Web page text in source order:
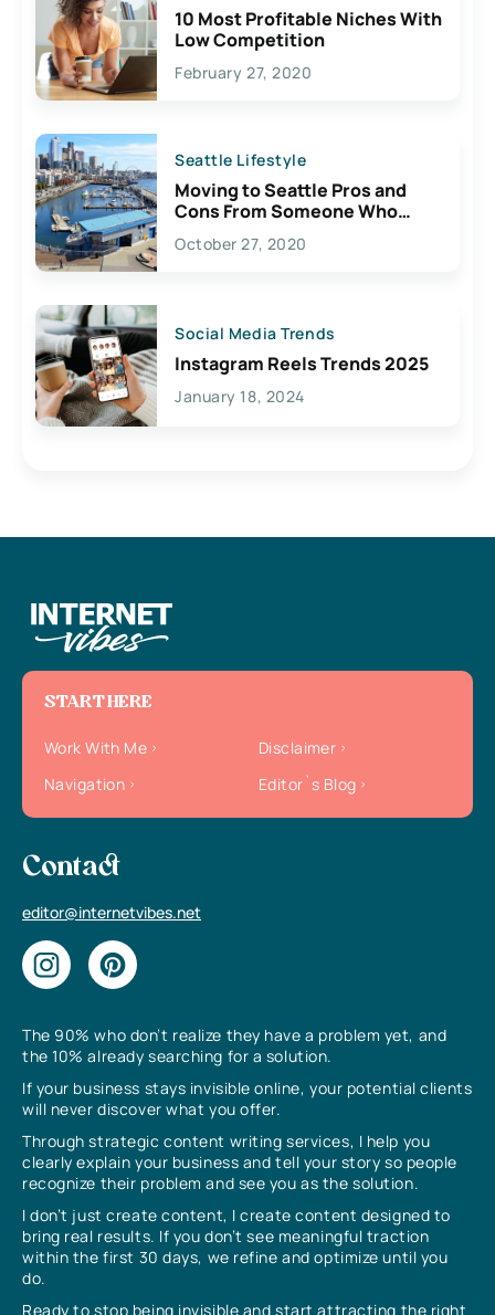
10 Most Profitable Niches With
Low Competition
February 27, 2020
Seattle Lifestyle
Moving to Seattle Pros and
Cons From Someone Who
Lives Here
October 27, 2020
Social Media Trends
Instagram Reels Trends 2025
January 18, 2024
The 90% who don’t realize they have a problem yet, and
the 10% already searching for a solution.
If your business stays invisible online, your potential clients
will never discover what you offer.
Through strategic content writing services, I help you
clearly explain your business and tell your story so people
recognize their problem and see you as the solution.
I don’t just create content, I create content designed to
bring real results. If you don’t see meaningful traction
within the first 30 days, we refine and optimize until you
do.
Ready to stop being invisible and start attracting the right
START HERE
Work With Me
Disclaimer
Navigation
Editor`s Blog
Contact
editor@internetvibes.net